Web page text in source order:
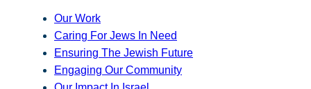
Our Work
Caring For Jews In Need
Ensuring The Jewish Future
Engaging Our Community